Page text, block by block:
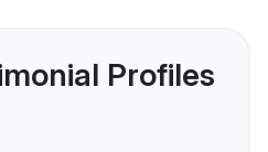
Profiles